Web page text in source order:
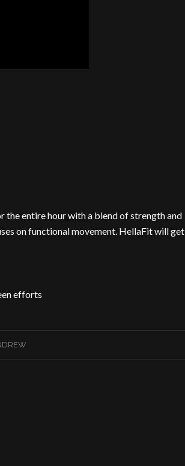
the entire hour with a blend of strength and
on functional movement. HellaFit will get
efforts